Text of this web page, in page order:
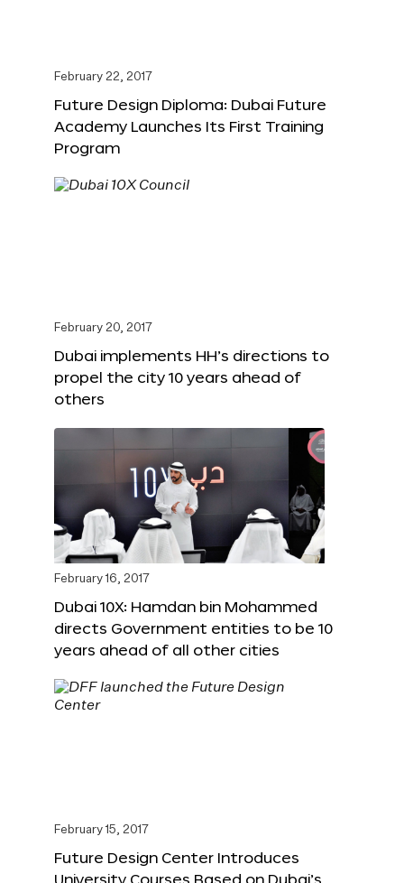
February 22, 2017
Future Design Diploma: Dubai Future
Academy Launches Its First Training
Program
February 20, 2017
Dubai implements HH’s directions to
propel the city 10 years ahead of
others
February 16, 2017
Dubai 10X: Hamdan bin Mohammed
directs Government entities to be 10
years ahead of all other cities
February 15, 2017
Future Design Center Introduces
University Courses Based on Dubai’s